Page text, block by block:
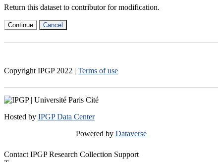
Return this dataset to contributor for modification.
Continue Cancel
Copyright IPGP 2022 | Terms of use
Hosted by IPGP Data Center
Powered by Dataverse
Contact IPGP Research Collection Support